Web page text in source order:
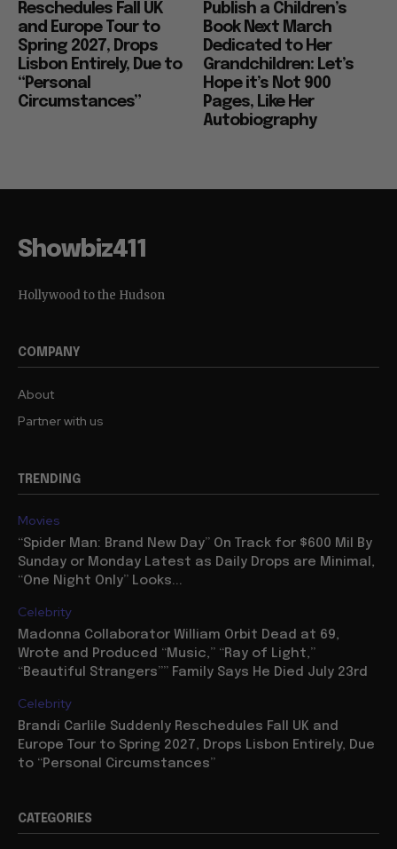
Reschedules Fall UK
and Europe Tour to
Spring 2027, Drops
Lisbon Entirely, Due to
“Personal
Circumstances”
Publish a Children’s
Book Next March
Dedicated to Her
Grandchildren: Let’s
Hope it’s Not 900
Pages, Like Her
Autobiography
Showbiz411
Hollywood to the Hudson
COMPANY
About
Partner with us
TRENDING
Movies
“Spider Man: Brand New Day” On Track for $600 Mil By
Sunday or Monday Latest as Daily Drops are Minimal,
“One Night Only” Looks...
Celebrity
Madonna Collaborator William Orbit Dead at 69,
Wrote and Produced “Music,” “Ray of Light,”
“Beautiful Strangers”” Family Says He Died July 23rd
Celebrity
Brandi Carlile Suddenly Reschedules Fall UK and
Europe Tour to Spring 2027, Drops Lisbon Entirely, Due
to “Personal Circumstances”
CATEGORIES